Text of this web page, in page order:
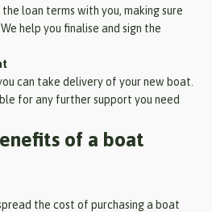
loan terms with you, making sure
help you finalise and sign the
can take delivery of your new boat.
for any further support you need
of a boat
the cost of purchasing a boat